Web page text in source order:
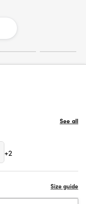
See all
+2